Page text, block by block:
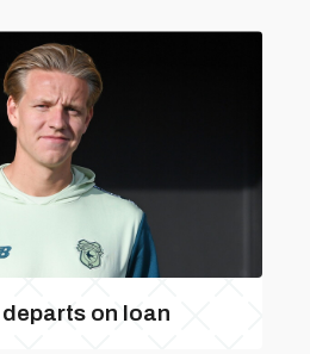
on loan